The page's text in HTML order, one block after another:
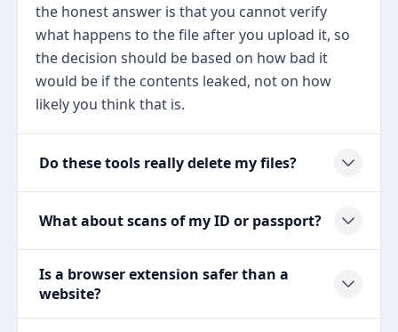
the honest answer is that you cannot verify
what happens to the file after you upload it, so
the decision should be based on how bad it
would be if the contents leaked, not on how
likely you think that is.
Do these tools really delete my files?
What about scans of my ID or passport?
Is a browser extension safer than a
website?